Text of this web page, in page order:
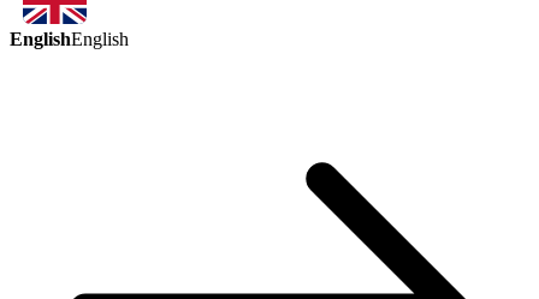
EnglishEnglish